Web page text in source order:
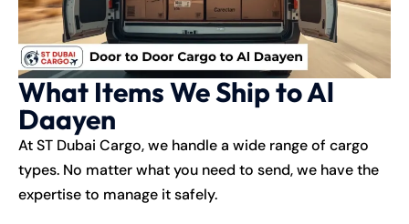
What Items We Ship to Al
Daayen
At ST Dubai Cargo, we handle a wide range of cargo
types. No matter what you need to send, we have the
expertise to manage it safely.